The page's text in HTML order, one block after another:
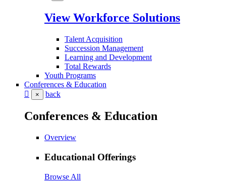
View Workforce Solutions
Talent Acquisition
Succession Management
Learning and Development
Total Rewards
Youth Programs
Conferences & Education
× back
Conferences & Education
Overview
Educational Offerings
Browse All